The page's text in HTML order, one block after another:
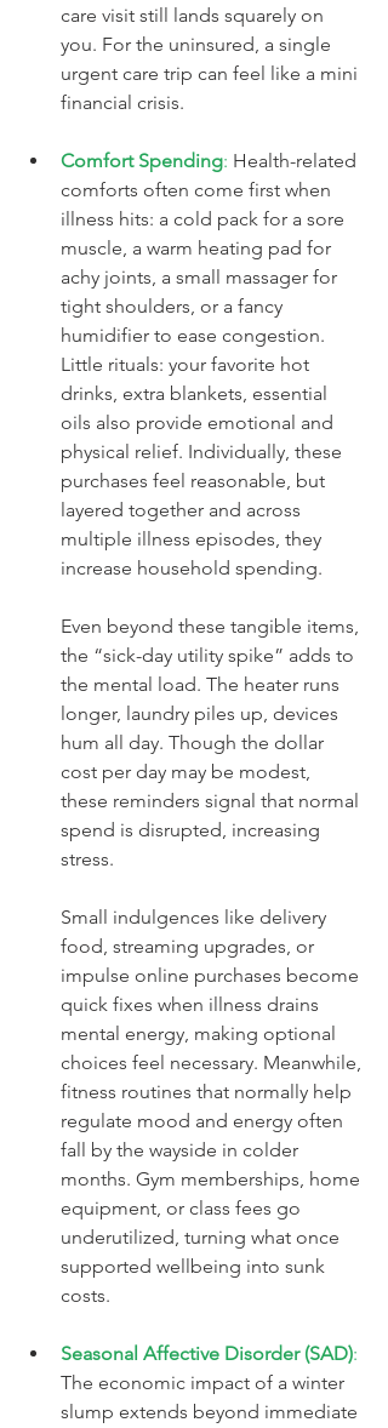
care visit still lands squarely on
you. For the uninsured, a single
urgent care trip can feel like a mini
financial crisis.
Comfort Spending: Health-related
comforts often come first when
illness hits: a cold pack for a sore
muscle, a warm heating pad for
achy joints, a small massager for
tight shoulders, or a fancy
humidifier to ease congestion.
Little rituals: your favorite hot
drinks, extra blankets, essential
oils also provide emotional and
physical relief. Individually, these
purchases feel reasonable, but
layered together and across
multiple illness episodes, they
increase household spending.
Even beyond these tangible items,
the “sick-day utility spike” adds to
the mental load. The heater runs
longer, laundry piles up, devices
hum all day. Though the dollar
cost per day may be modest,
these reminders signal that normal
spend is disrupted, increasing
stress.
Small indulgences like delivery
food, streaming upgrades, or
impulse online purchases become
quick fixes when illness drains
mental energy, making optional
choices feel necessary. Meanwhile,
fitness routines that normally help
regulate mood and energy often
fall by the wayside in colder
months. Gym memberships, home
equipment, or class fees go
underutilized, turning what once
supported wellbeing into sunk
costs.
Seasonal Affective Disorder (SAD):
The economic impact of a winter
slump extends beyond immediate